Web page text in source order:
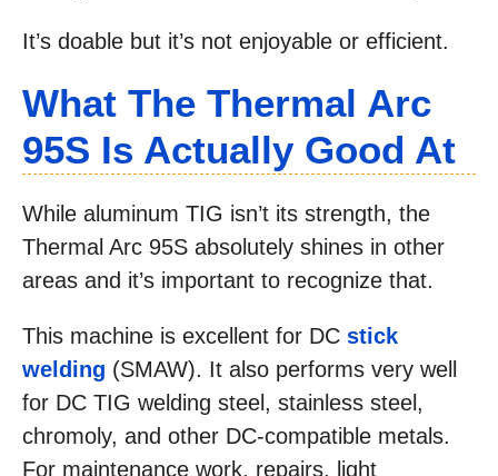
It’s doable but it’s not enjoyable or efficient.
What The Thermal Arc
95S Is Actually Good At
While aluminum TIG isn’t its strength, the
Thermal Arc 95S absolutely shines in other
areas and it’s important to recognize that.
This machine is excellent for DC stick
welding (SMAW). It also performs very well
for DC TIG welding steel, stainless steel,
chromoly, and other DC-compatible metals.
For maintenance work, repairs, light